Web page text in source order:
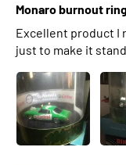
Monaro burnout
Excellent product I
just to make it